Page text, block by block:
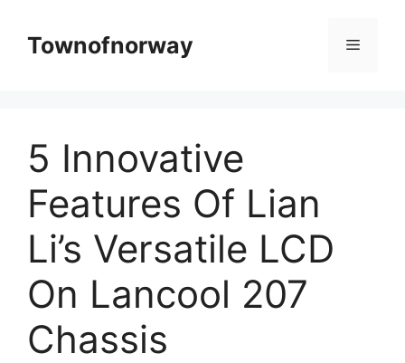
contentTownofnorway Menu
5 Innovative
Features Of Lian
Li’s Versatile LCD
On Lancool 207
Chassis